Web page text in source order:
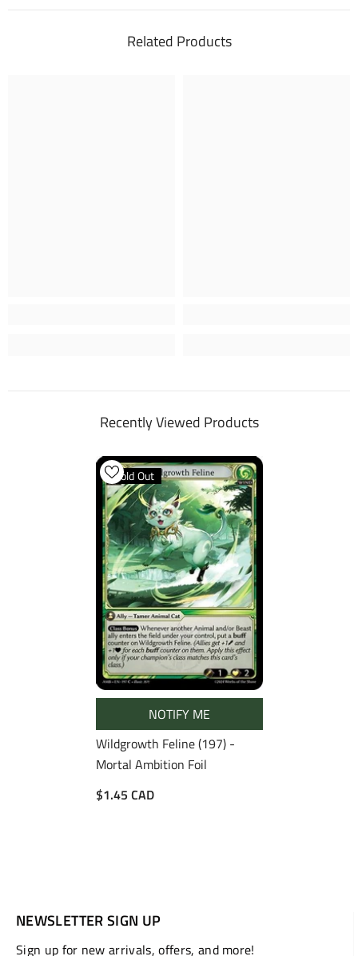
Related Products
Recently Viewed Products
Sold Out
NOTIFY ME
Wildgrowth Feline (197) -
Mortal Ambition Foil
$1.45 CAD
NEWSLETTER SIGN UP
Sign up for new arrivals, offers, and more!